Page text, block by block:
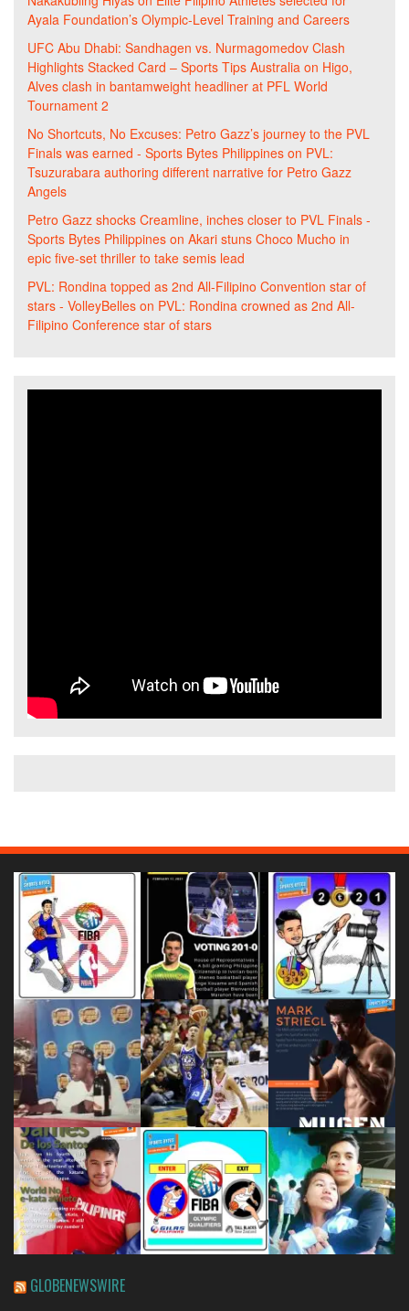
Ayala Foundation’s Olympic-Level Training and Careers
UFC Abu Dhabi: Sandhagen vs. Nurmagomedov Clash
Highlights Stacked Card – Sports Tips Australia on Higo,
Alves clash in bantamweight headliner at PFL World
Tournament 2
No Shortcuts, No Excuses: Petro Gazz’s journey to the PVL
Finals was earned - Sports Bytes Philippines on PVL:
Tsuzurabara authoring different narrative for Petro Gazz
Angels
Petro Gazz shocks Creamline, inches closer to PVL Finals -
Sports Bytes Philippines on Akari stuns Choco Mucho in
epic five-set thriller to take semis lead
PVL: Rondina topped as 2nd All-Filipino Convention star of
stars - VolleyBelles on PVL: Rondina crowned as 2nd All-
Filipino Conference star of stars
GLOBENEWSWIRE